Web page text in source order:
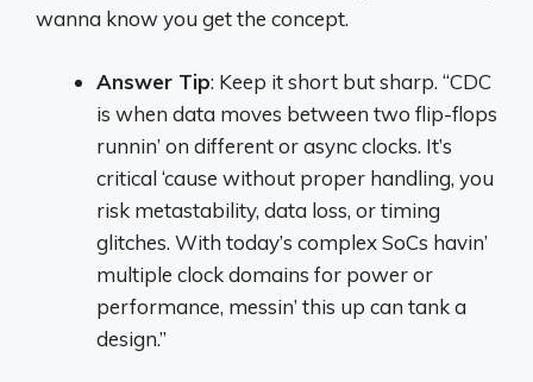
wanna know you get the concept.
Answer Tip: Keep it short but sharp. “CDC
is when data moves between two flip-flops
runnin’ on different or async clocks. It’s
critical ‘cause without proper handling, you
risk metastability, data loss, or timing
glitches. With today’s complex SoCs havin’
multiple clock domains for power or
performance, messin’ this up can tank a
design.”